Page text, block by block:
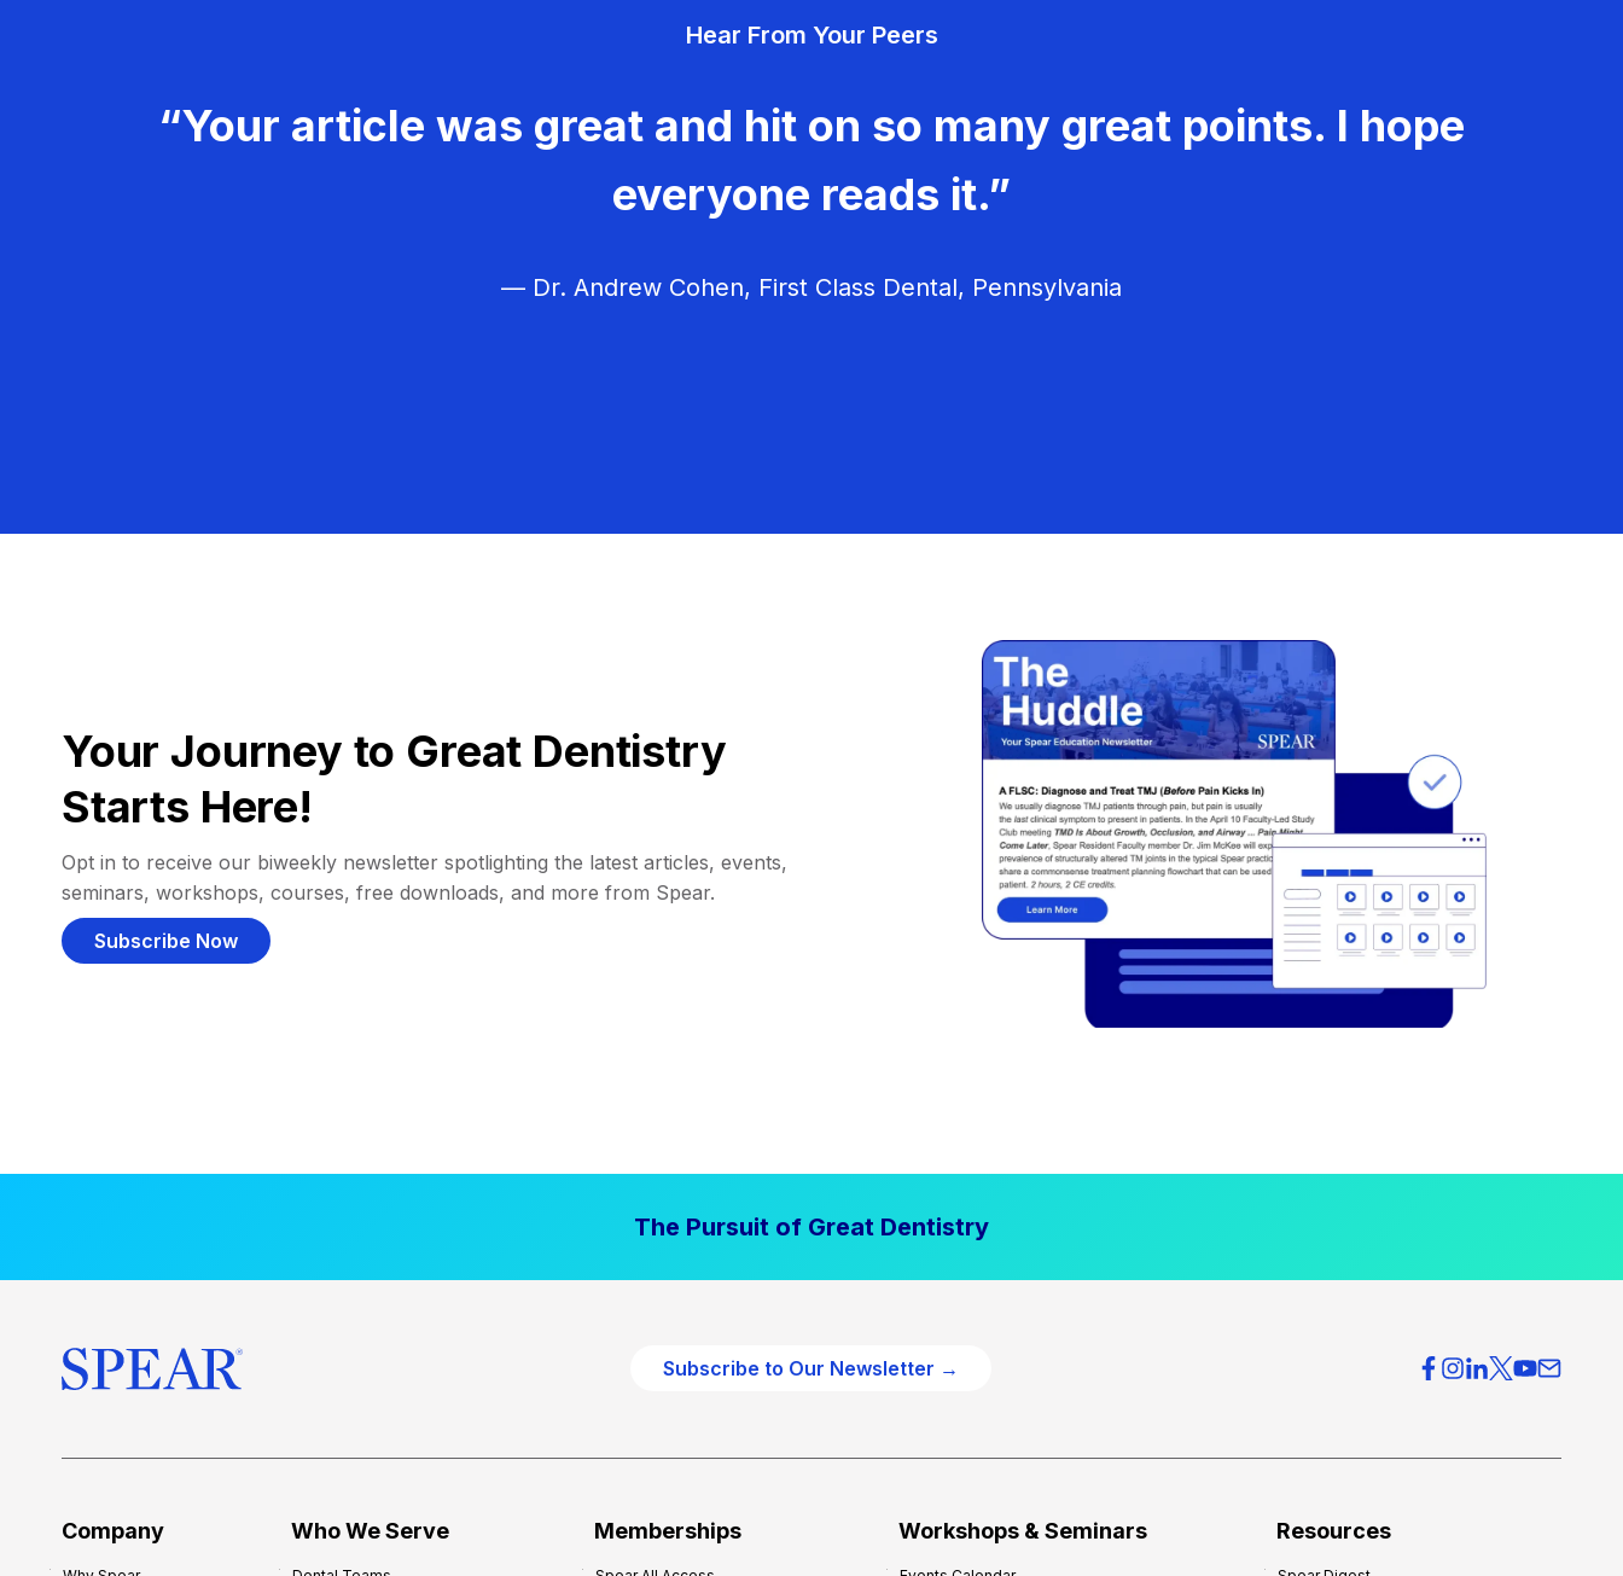
Hear From Your Peers
“Your article was great and hit on so many great points. I hope
everyone reads it.”
— Dr. Andrew Cohen, First Class Dental, Pennsylvania
Your Journey to Great Dentistry
Starts Here!
Opt in to receive our biweekly newsletter spotlighting the latest articles, events,
seminars, workshops, courses, free downloads, and more from Spear.
Subscribe Now
The Pursuit of Great Dentistry
Subscribe to Our Newsletter →
Company Who We Serve Memberships Workshops & Seminars Resources